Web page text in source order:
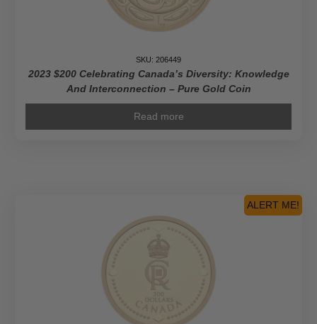
SKU: 206449
2023 $200 Celebrating Canada’s Diversity: Knowledge
And Interconnection – Pure Gold Coin
Read more
ALERT ME!